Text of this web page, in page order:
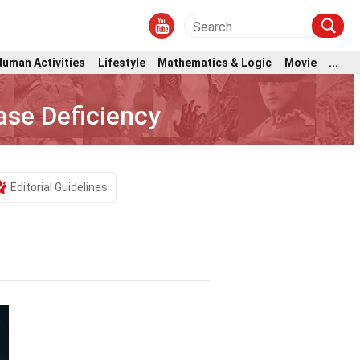
Activities Lifestyle Mathematics & Logic Movie ...
Deficiency
Editorial Guidelines